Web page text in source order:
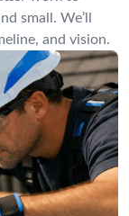
small. We’ll
and vision.